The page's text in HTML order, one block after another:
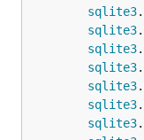
sqlite3.
sqlite3.
sqlite3.
sqlite3.
sqlite3.
sqlite3.
sqlite3.